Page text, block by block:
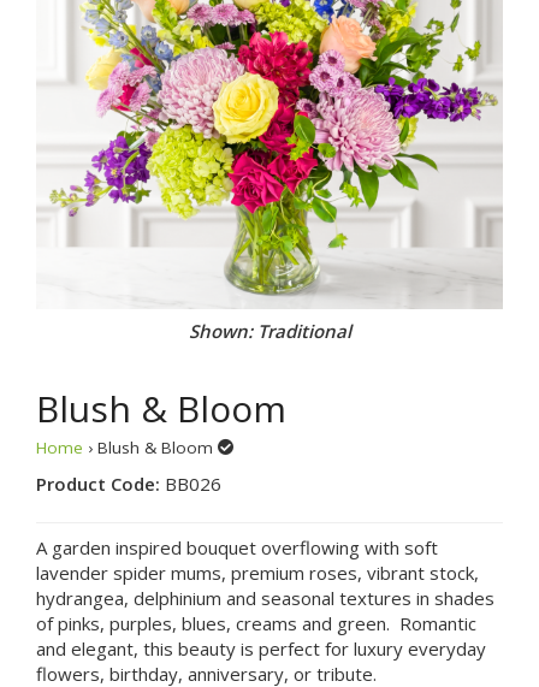
Shown: Traditional
Blush & Bloom
Home › Blush & Bloom
Product Code: BB026
A garden inspired bouquet overflowing with soft
lavender spider mums, premium roses, vibrant stock,
hydrangea, delphinium and seasonal textures in shades
of pinks, purples, blues, creams and green. Romantic
and elegant, this beauty is perfect for luxury everyday
flowers, birthday, anniversary, or tribute.